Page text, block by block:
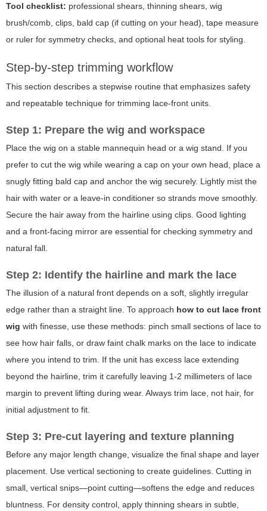
Tool checklist: professional shears, thinning shears, wig
brush/comb, clips, bald cap (if cutting on your head), tape measure
or ruler for symmetry checks, and optional heat tools for styling.
Step-by-step trimming workflow
This section describes a stepwise routine that emphasizes safety
and repeatable technique for trimming lace-front units.
Step 1: Prepare the wig and workspace
Place the wig on a stable mannequin head or a wig stand. If you
prefer to cut the wig while wearing a cap on your own head, place a
snugly fitting bald cap and anchor the wig securely. Lightly mist the
hair with water or a leave-in conditioner so strands move smoothly.
Secure the hair away from the hairline using clips. Good lighting
and a front-facing mirror are essential for checking symmetry and
natural fall.
Step 2: Identify the hairline and mark the lace
The illusion of a natural front depends on a soft, slightly irregular
edge rather than a straight line. To approach how to cut lace front
wig with finesse, use these methods: pinch small sections of lace to
see how hair falls, or draw faint chalk marks on the lace to indicate
where you intend to trim. If the unit has excess lace extending
beyond the hairline, trim it carefully leaving 1-2 millimeters of lace
margin to prevent lifting during wear. Always trim lace, not hair, for
initial adjustment to fit.
Step 3: Pre-cut layering and texture planning
Before any major length change, visualize the final shape and layer
placement. Use vertical sectioning to create guidelines. Cutting in
small, vertical snips—point cutting—softens the edge and reduces
bluntness. For density control, apply thinning shears in subtle,